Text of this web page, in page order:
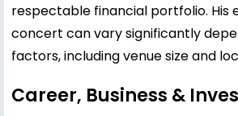
respectable financial portfolio. His
concert can vary significantly
factors, including venue size and
Career, Business &